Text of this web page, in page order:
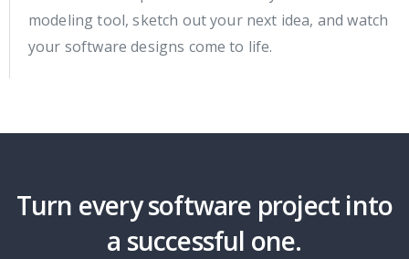
modeling tool, sketch out your next idea, and watch
your software designs come to life.
Turn every software project into
a successful one.